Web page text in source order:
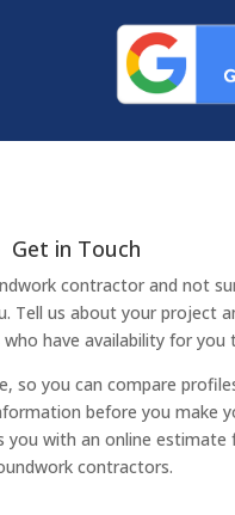
Get in Touch
contractor and not
Tell us about your project
have availability for you
so you can compare
before you make
you with an online estimate
contractors.